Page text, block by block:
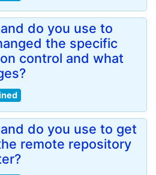
do you use to
the specific
control and what
do you use to get
remote repository